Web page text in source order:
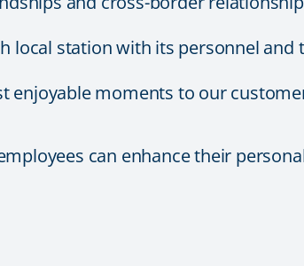
local station with its personnel
enjoyable moments to our
can enhance their